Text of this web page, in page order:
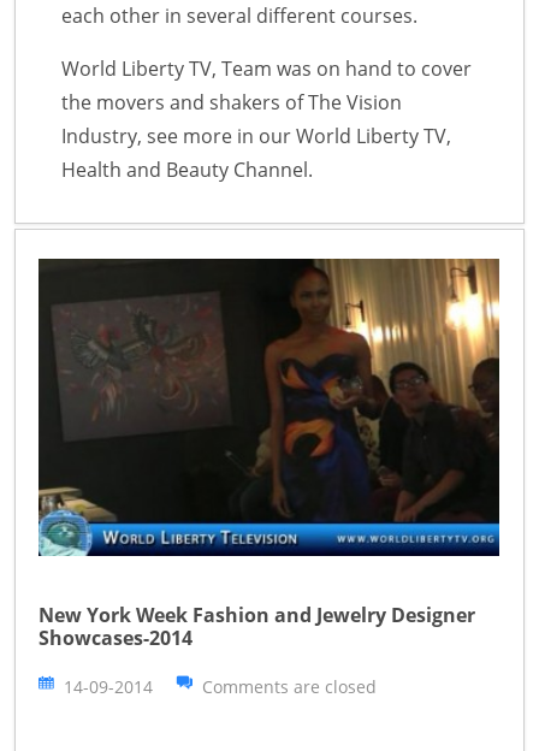
each other in several different courses.
World Liberty TV, Team was on hand to cover
the movers and shakers of The Vision
Industry, see more in our World Liberty TV,
Health and Beauty Channel.
New York Week Fashion and Jewelry Designer
Showcases-2014
14-09-2014 Comments are closed